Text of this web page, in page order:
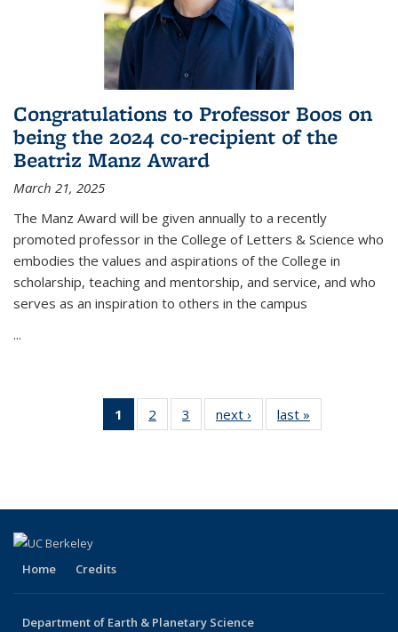
Congratulations to Professor Boos on
being the 2024 co-recipient of the
Beatriz Manz Award
March 21, 2025
The Manz Award will be given annually to a recently
promoted professor in the College of Letters & Science who
embodies the values and aspirations of the College in
scholarship, teaching and mentorship, and service, and who
serves as an inspiration to others in the campus
...
1
of 3
Latest
2
of 3
Latest
3
of 3
Latest
next › Latest
News
last »
News
Home Credits
Department of Earth & Planetary Science